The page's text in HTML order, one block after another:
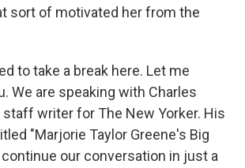
sort of motivated her from the
to take a break here. Let me
We are speaking with Charles
staff writer for The New Yorker. His
"Marjorie Taylor Greene's Big
continue our conversation in just a